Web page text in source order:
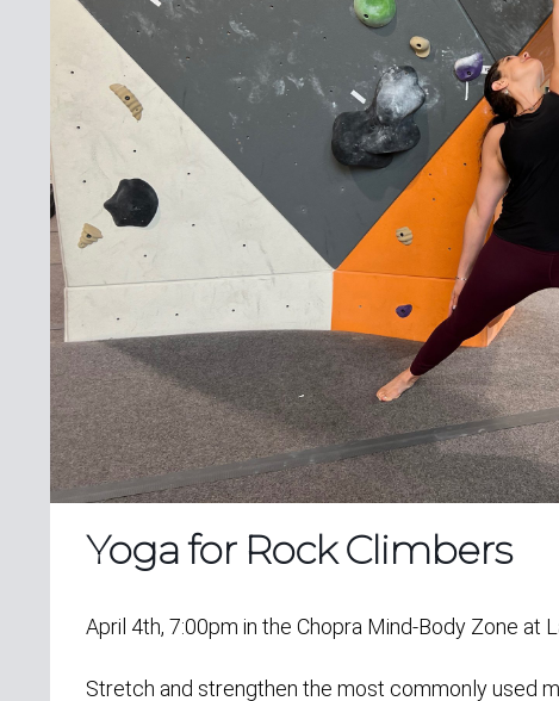
Yoga for Rock Climbers
April 4th, 7:00pm in the Chopra Mind-Body Zone at
Stretch and strengthen the most commonly used